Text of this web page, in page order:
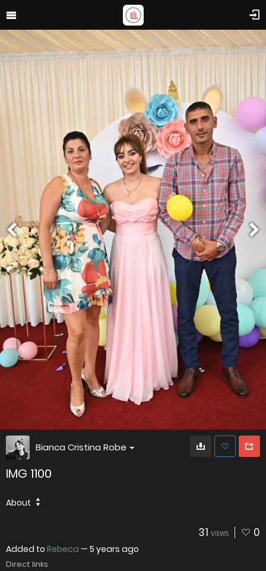
Bianca Cristina Robe
IMG 1100
About
31 VIEWS 0
Added to Rebeca — 5 years ago
Direct links